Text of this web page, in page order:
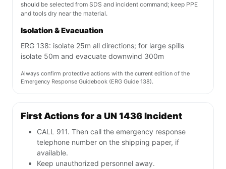
should be selected from SDS and incident command; keep PPE
and tools dry near the material.
Isolation & Evacuation
ERG 138: isolate 25m all directions; for large spills
isolate 50m and evacuate downwind 300m
Always confirm protective actions with the current edition of the
Emergency Response Guidebook (ERG Guide 138).
First Actions for a UN 1436 Incident
CALL 911. Then call the emergency response
telephone number on the shipping paper, if
available.
Keep unauthorized personnel away.